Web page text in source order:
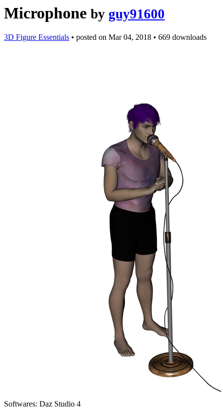
Microphone by guy91600
3D Figure Essentials • posted on Mar 04, 2018 • 669 downloads
Softwares: Daz Studio 4